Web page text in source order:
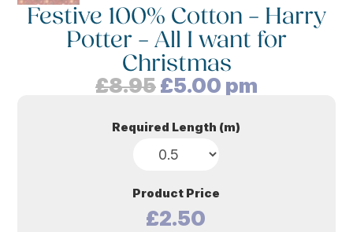
Festive 100% Cotton – Harry
Potter – All I want for
Christmas
£8.95Original
was:
£8.95.
£5.00 Current
is:
pm
Required Length (m)
Product Price
£2.50